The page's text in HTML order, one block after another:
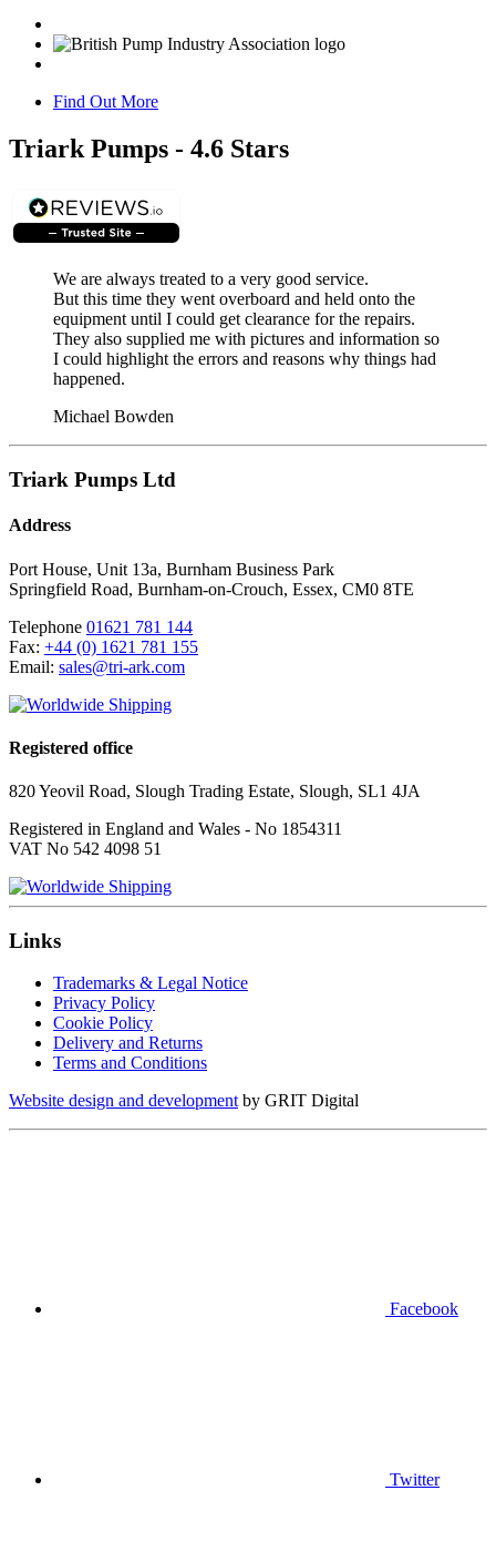
Find Out More
Triark Pumps - 4.6 Stars
We are always treated to a very good service.
But this time they went overboard and held onto the
equipment until I could get clearance for the repairs.
They also supplied me with pictures and information so
I could highlight the errors and reasons why things had
happened.
Michael Bowden
Triark Pumps Ltd
Address
Port House, Unit 13a, Burnham Business Park
Springfield Road, Burnham-on-Crouch, Essex, CM0 8TE
Telephone 01621 781 144
Fax: +44 (0) 1621 781 155
Email: sales@tri-ark.com
Registered office
820 Yeovil Road, Slough Trading Estate, Slough, SL1 4JA
Registered in England and Wales - No 1854311
VAT No 542 4098 51
Links
Trademarks & Legal Notice
Privacy Policy
Cookie Policy
Delivery and Returns
Terms and Conditions
Website design and developmentby GRIT Digital
Facebook
Twitter